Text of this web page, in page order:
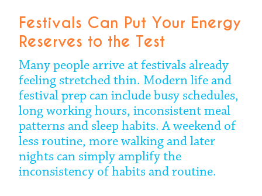
Festivals Can Put Your Energy
Reserves to the Test
Many people arrive at festivals already
feeling stretched thin. Modern life and
festival prep can include busy schedules,
long working hours, inconsistent meal
patterns and sleep habits. A weekend of
less routine, more walking and later
nights can simply amplify the
inconsistency of habits and routine.